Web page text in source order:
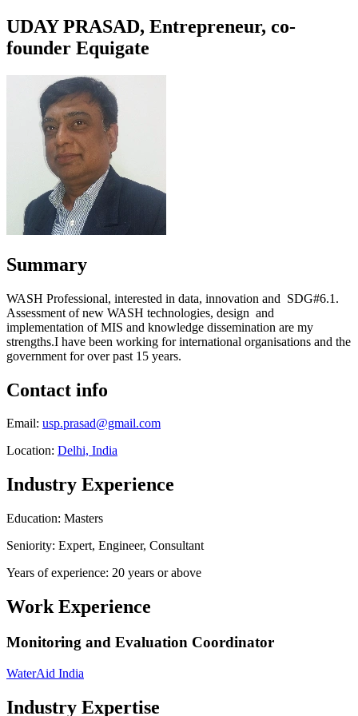
UDAY PRASAD, Entrepreneur, co-
founder Equigate
Summary
WASH Professional, interested in data, innovation and SDG#6.1.
Assessment of new WASH technologies, design and
implementation of MIS and knowledge dissemination are my
strengths.I have been working for international organisations and the
government for over past 15 years.
Contact info
Email: usp.prasad@gmail.com
Location: Delhi, India
Industry Experience
Education: Masters
Seniority: Expert, Engineer, Consultant
Years of experience: 20 years or above
Work Experience
Monitoring and Evaluation Coordinator
WaterAid India
Industry Expertise